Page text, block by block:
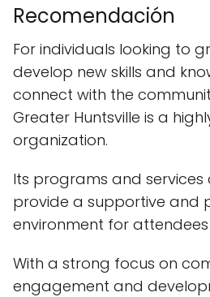
Recomendación
For individuals looking to
develop new skills and
connect with the
Greater Huntsville is a
organization.
Its programs and
provide a supportive and
environment for
With a strong focus on
engagement and